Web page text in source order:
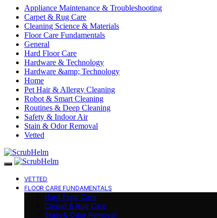
Appliance Maintenance & Troubleshooting
Carpet & Rug Care
Cleaning Science & Materials
Floor Care Fundamentals
General
Hard Floor Care
Hardware & Technology
Hardware &amp; Technology
Home
Pet Hair & Allergy Cleaning
Robot & Smart Cleaning
Routines & Deep Cleaning
Safety & Indoor Air
Stain & Odor Removal
Vetted
VETTED
FLOOR CARE FUNDAMENTALS
Hard Floor Care
Carpet & Rug Care
Stain & Odor Removal